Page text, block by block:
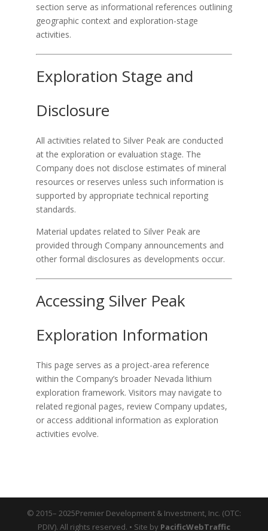
section serve as informational references outlining
geographic context and exploration-stage
activities.
Exploration Stage and
Disclosure
All activities related to Silver Peak are conducted
at the exploration or evaluation stage. The
Company does not disclose estimates of mineral
resources or reserves unless such information is
supported by appropriate technical reporting
standards.
Material updates related to Silver Peak are
provided through Company announcements and
other formal disclosures as developments occur.
Accessing Silver Peak
Exploration Information
This page serves as a project-area reference
within the Company’s broader Nevada lithium
exploration framework. Visitors may navigate to
related regional pages, review Company updates,
or access additional information as exploration
activities evolve.
© 2015– 2025Premier Development & Investment, Inc. (OTC:
PDIV). All rights reserved. • Site by PacificWebTraffic